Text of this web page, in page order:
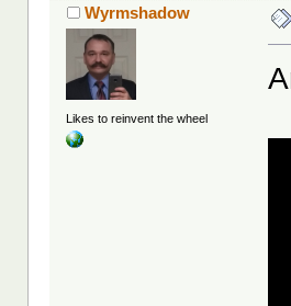
Wyrmshadow
Likes to reinvent the wheel